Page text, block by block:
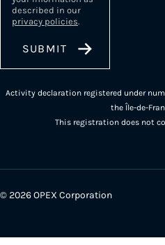
described in our
privacy policies.
Activity declaration registered under
the Île-de-
This registration does not
© 2026 OPEX Corporation